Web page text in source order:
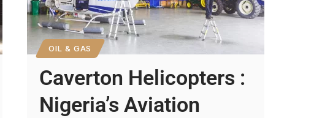
OIL & GAS
Caverton Helicopters :
Nigeria’s Aviation